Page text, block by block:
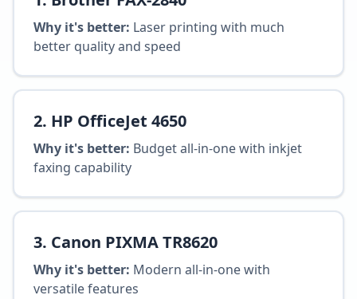
Why it's better: Laser printing with much
better quality and speed
2. HP OfficeJet 4650
Why it's better: Budget all-in-one with inkjet
faxing capability
3. Canon PIXMA TR8620
Why it's better: Modern all-in-one with
versatile features